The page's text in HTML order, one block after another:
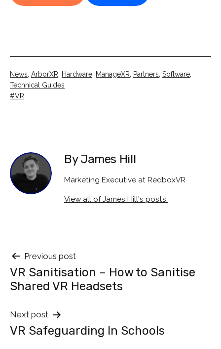
Categorised
as
News ArborXR Hardware ManageXR Partners Software
Technical Guides
Tagged
VR
By James Hill
Marketing Executive at RedboxVR
View all of James Hill's posts.
Post
navigation
Previous post
VR Sanitisation – How to Sanitise
Shared VR Headsets
Next post
VR Safeguarding In Schools